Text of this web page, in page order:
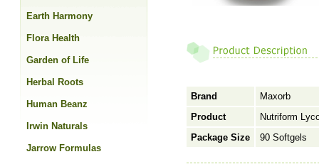
Brand
Maxorb
Product
Nutriform
Package Size
90 Softgels
Earth Harmony
Flora Health
Garden of Life
Herbal Roots
Human Beanz
Irwin Naturals
Jarrow Formulas